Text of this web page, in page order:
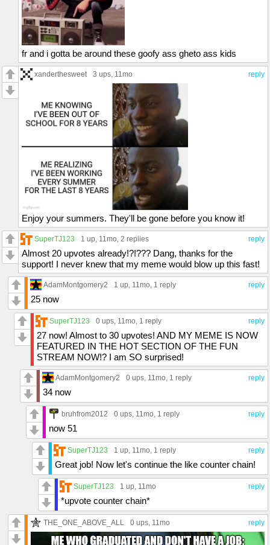
fr and i gotta be around these goofy ass gheto ass kids
reply
xanderthesweet 3 ups, 11mo
Enjoy your summers. They'll be gone before you know it!
reply
SuperTJ123 1 up, 11mo, 2 replies
Almost 20 upvotes already!?!??? Dang, thanks for the
support! I never knew that my meme would blow up this fast!
reply
AdamMontgomery2 1 up, 11mo, 1 reply
25 now
reply
SuperTJ123 0 ups, 11mo, 1 reply
27 now! Almost to 30 upvotes! AND MY MEME IS NOW
FEATURED IN THE HOT SECTION OF THE FUN
STREAM NOW!? I am SO surprised!
reply
AdamMontgomery2 0 ups, 11mo, 1 reply
34 now
reply
bruhfrom2012 0 ups, 11mo, 1 reply
now 51
reply
SuperTJ123 1 up, 11mo, 1 reply
Great job! Now let's continue the like counter chain!
reply
SuperTJ123 1 up, 11mo
*upvote counter chain*
reply
THE_ONE_ABOVE_ALL 0 ups, 11mo